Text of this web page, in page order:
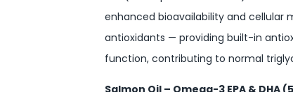
enhanced bioavailability and cellular
antioxidants — providing built-in
function, contributing to normal
Salmon Oil – Omega-3 EPA & DHA